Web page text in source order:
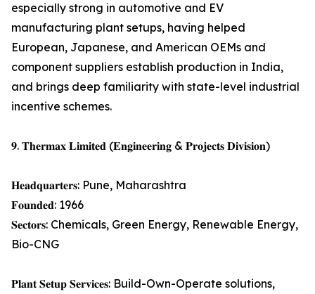
especially strong in automotive and EV
manufacturing plant setups, having helped
European, Japanese, and American OEMs and
component suppliers establish production in India,
and brings deep familiarity with state-level industrial
incentive schemes.
𝟗. 𝐓𝐡𝐞𝐫𝐦𝐚𝐱 𝐋𝐢𝐦𝐢𝐭𝐞𝐝 (𝐄𝐧𝐠𝐢𝐧𝐞𝐞𝐫𝐢𝐧𝐠 & 𝐏𝐫𝐨𝐣𝐞𝐜𝐭𝐬 𝐃𝐢𝐯𝐢𝐬𝐢𝐨𝐧)
𝐇𝐞𝐚𝐝𝐪𝐮𝐚𝐫𝐭𝐞𝐫𝐬: Pune, Maharashtra
𝐅𝐨𝐮𝐧𝐝𝐞𝐝: 1966
𝐒𝐞𝐜𝐭𝐨𝐫𝐬: Chemicals, Green Energy, Renewable Energy,
Bio-CNG
𝐏𝐥𝐚𝐧𝐭 𝐒𝐞𝐭𝐮𝐩 𝐒𝐞𝐫𝐯𝐢𝐜𝐞𝐬: Build-Own-Operate solutions,